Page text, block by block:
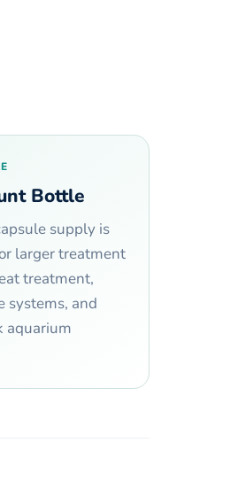
Bottle
supply is
larger treatment
treatment,
systems, and
aquarium